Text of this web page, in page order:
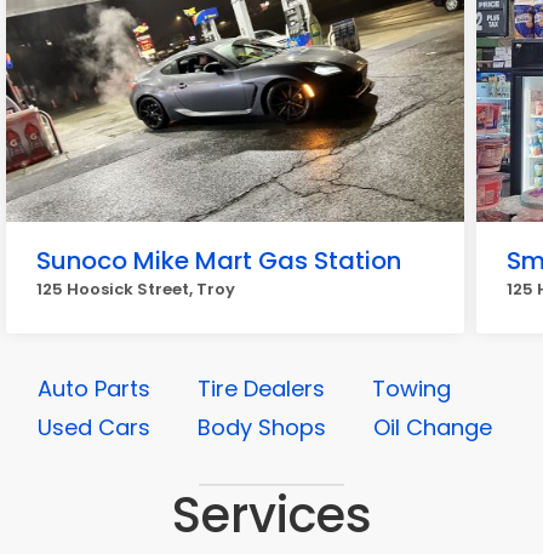
Sunoco Mike Mart Gas Station
125 Hoosick Street, Troy 125
Auto Parts Tire Dealers
Towing
Used Cars
Body Shops Oil Change
Services